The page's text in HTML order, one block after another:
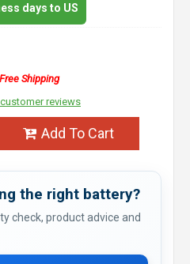
days to US
Shipping
reviews
Add To Cart
the right battery?
check, product advice and